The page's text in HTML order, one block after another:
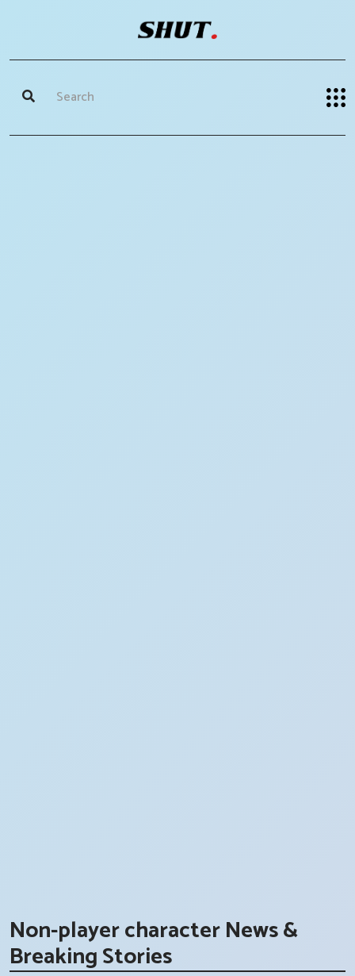
Non-player character News &
Breaking Stories